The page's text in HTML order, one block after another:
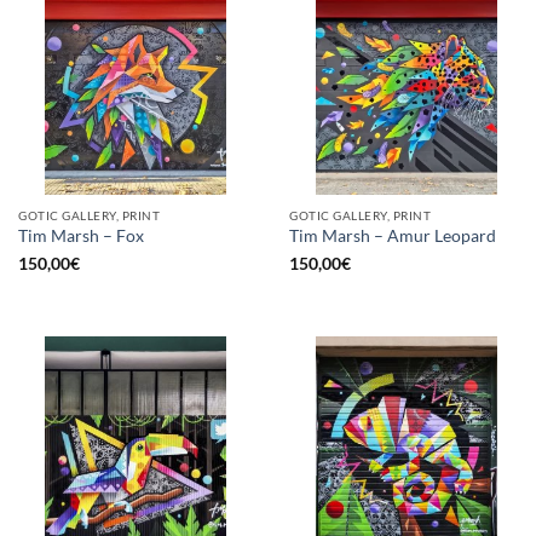
GOTIC GALLERY, PRINT
Tim Marsh – Fox
150,00€
GOTIC GALLERY, PRINT
Tim Marsh – Amur Leopard
150,00€